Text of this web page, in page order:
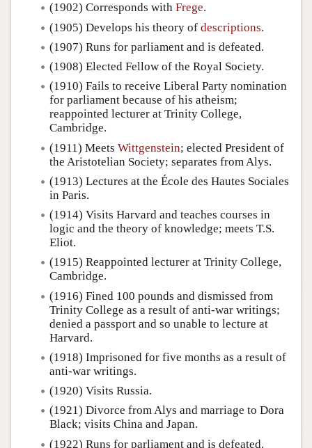
(1902) Corresponds with Frege.
(1905) Develops his theory of descriptions.
(1907) Runs for parliament and is defeated.
(1908) Elected Fellow of the Royal Society.
(1910) Fails to receive Liberal Party nomination
for parliament because of his atheism;
reappointed lecturer at Trinity College,
Cambridge.
(1911) Meets Wittgenstein; elected President of
the Aristotelian Society; separates from Alys.
(1913) Lectures at the École des Hautes Sociales
in Paris.
(1914) Visits Harvard and teaches courses in
logic and the theory of knowledge; meets T.S.
Eliot.
(1915) Reappointed lecturer at Trinity College,
Cambridge.
(1916) Fined 100 pounds and dismissed from
Trinity College as a result of anti-war writings;
denied a passport and so unable to lecture at
Harvard.
(1918) Imprisoned for five months as a result of
anti-war writings.
(1920) Visits Russia.
(1921) Divorce from Alys and marriage to Dora
Black; visits China and Japan.
(1922) Runs for parliament and is defeated.